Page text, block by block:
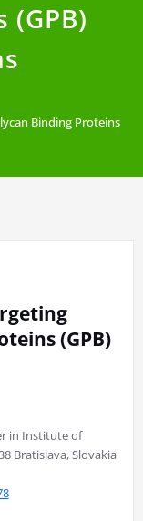
Binding Proteins
(GPB)
in Institute of
Bratislava, Slovakia